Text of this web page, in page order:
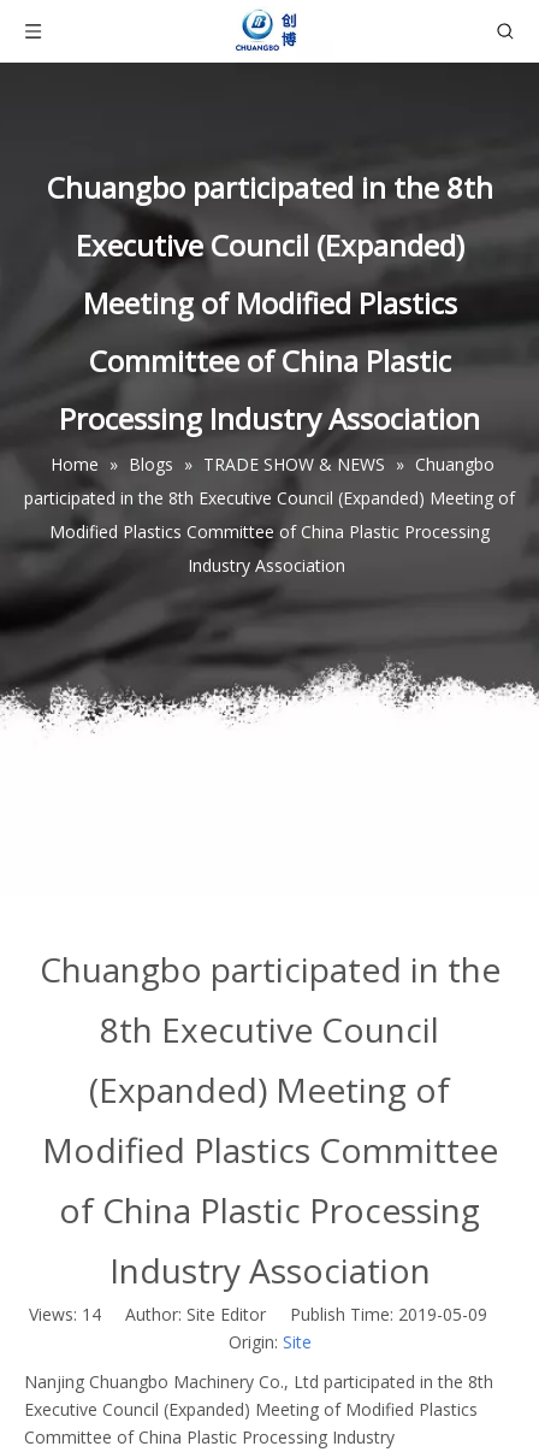
Chuangbo participated in the 8th
Executive Council (Expanded)
Meeting of Modified Plastics
Committee of China Plastic
Processing Industry Association
Home » Blogs » TRADE SHOW & NEWS » Chuangbo
participated in the 8th Executive Council (Expanded) Meeting of
Modified Plastics Committee of China Plastic Processing
Industry Association
Chuangbo participated in the
8th Executive Council
(Expanded) Meeting of
Modified Plastics Committee
of China Plastic Processing
Industry Association
Views: 14Author: Site Editor Publish Time: 2019-05-09
Origin: Site
Nanjing Chuangbo Machinery Co., Ltd participated in the 8th
Executive Council (Expanded) Meeting of Modified Plastics
Committee of China Plastic Processing Industry